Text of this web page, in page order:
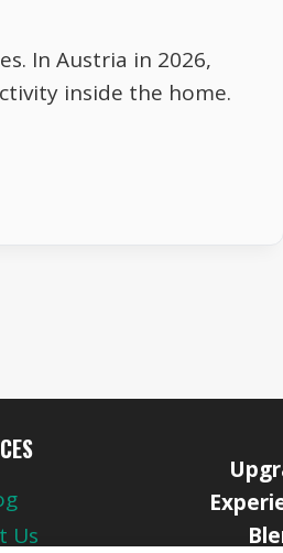
In Austria in 2026,
inside the home.
Us